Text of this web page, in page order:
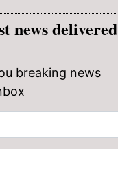
news delivered
breaking news